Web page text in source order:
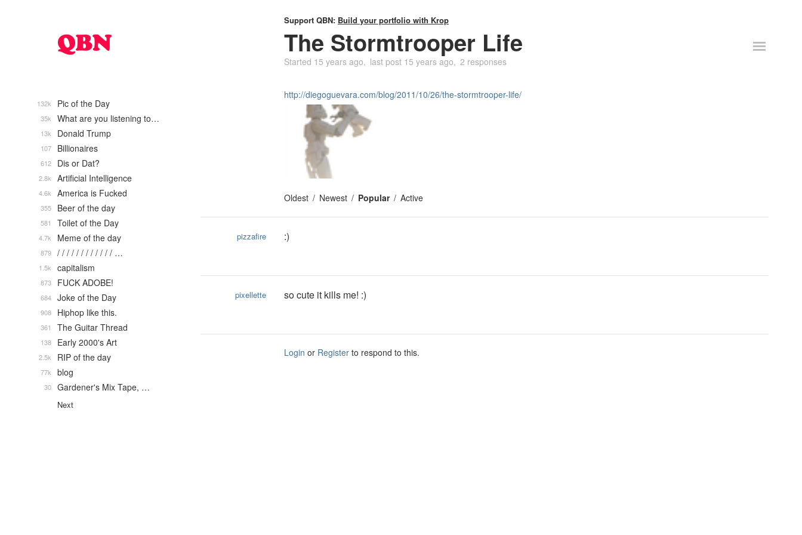
Support QBN: Build your portfolio with Krop
The Stormtrooper Life
Started 15 years ago last post 15 years ago 2 responses
http://diegoguevara.com/blog/2011/10/26/the-stormtrooper-life/
Oldest Newest Popular Active
pizzafire :)
pixellette so cute it kills me! :)
Login or Register to respond to this.
Pic of the Day
132k
What are you listening to…
35k
Donald Trump
13k
Billionaires
107
Dis or Dat?
612
Artificial Intelligence
2.8k
America is Fucked
4.6k
Beer of the day
355
Toilet of the Day
581
Meme of the day
4.7k
/ / / / / / / / / / / / …
879
capitalism
1.5k
FUCK ADOBE!
873
Joke of the Day
684
Hiphop like this.
908
The Guitar Thread
361
Early 2000's Art
138
RIP of the day
2.5k
blog
77k
Gardener's Mix Tape, …
30
Next